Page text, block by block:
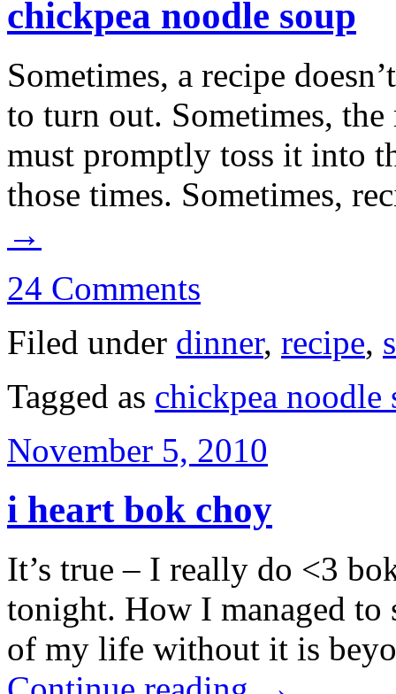
chickpea noodle soup
Sometimes, a recipe
to turn out. Sometimes,
must promptly toss it into
those times. Sometimes,
→
24 Comments
Filed under dinner, recipe,
Tagged as chickpea noodle
November 5, 2010
i heart bok choy
It’s true – I really do <3
tonight. How I managed to
of my life without it is